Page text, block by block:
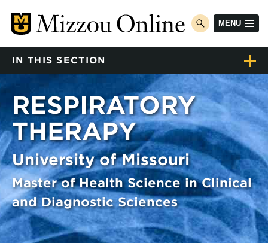
main
content
toggle
MENU
IN THIS SECTION
Home
Degree programs
Toggle
submenu
Program finder
Program finder
Respiratory Therapy
Toggle
submenu
Courses
How to apply
Tuition & fees
RESPIRATORY
THERAPY
University of Missouri
Master of Health Science in Clinical
and Diagnostic Sciences